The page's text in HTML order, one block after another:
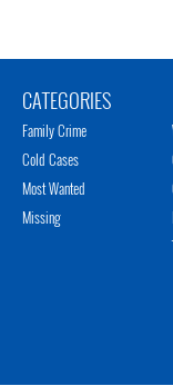
CATEGORIES
Family Crime
Cold Cases
Most Wanted
Missing